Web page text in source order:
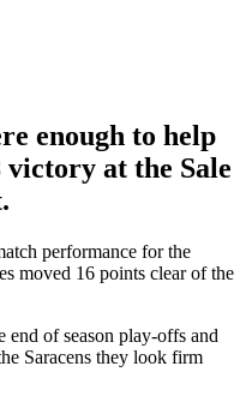
enough to help
victory at the Sale
performance for the
moved 16 points clear of the
of season play-offs and
Saracens they look firm